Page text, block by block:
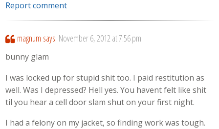
Report comment
magnum says: November 6, 2012 at 7:56 pm
bunny glam
I was locked up for stupid shit too. I paid restitution as
well. Was I depressed? Hell yes. You havent felt like shit
til you hear a cell door slam shut on your first night.
I had a felony on my jacket, so finding work was tough.